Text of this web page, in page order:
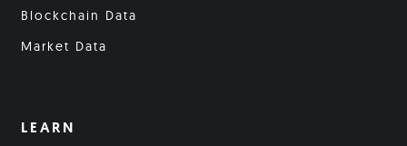
Blockchain Data
Market Data
LEARN